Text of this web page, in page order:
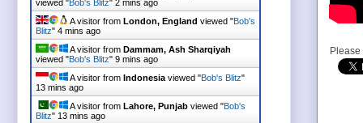
viewed "Bob's Blitz" 2 mins ago
A visitor from London, England viewed "Bob's
Blitz" 4 mins ago
A visitor from Dammam, Ash Sharqiyah
viewed "Bob's Blitz" 9 mins ago
A visitor from Indonesia viewed "Bob's Blitz"
13 mins ago
A visitor from Lahore, Punjab viewed "Bob's
Blitz" 13 mins ago